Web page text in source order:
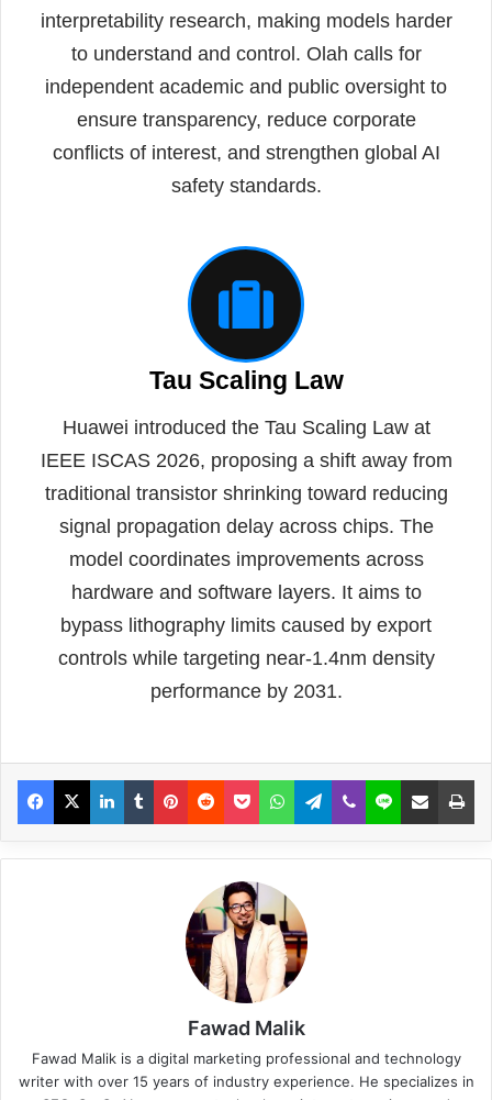
interpretability research, making models harder
to understand and control. Olah calls for
independent academic and public oversight to
ensure transparency, reduce corporate
conflicts of interest, and strengthen global AI
safety standards.
Tau Scaling Law
Huawei introduced the Tau Scaling Law at
IEEE ISCAS 2026, proposing a shift away from
traditional transistor shrinking toward reducing
signal propagation delay across chips. The
model coordinates improvements across
hardware and software layers. It aims to
bypass lithography limits caused by export
controls while targeting near-1.4nm density
performance by 2031.
Fawad Malik
Fawad Malik is a digital marketing professional and technology
writer with over 15 years of industry experience. He specializes in